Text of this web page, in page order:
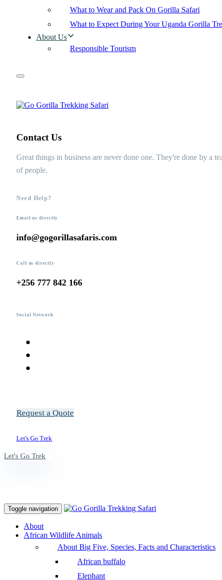
What to Wear and Pack On Gorilla Safari
What to Expect During Your Uganda Gorilla
About Us
Responsible Tourism
Contact Us
Great things in business are never done one. They're done by a
of people.
Need Help?
Email us directly
info@gogorillasafaris.com
Call us directly
+256 777 842 166
Social Network
Request a Quote
Let's Go Trek
Let's Go Trek
Toggle navigation
About
African Wildlife Animals
About Big Five, Species, Facts and Characteristics
African buffalo
Elephant